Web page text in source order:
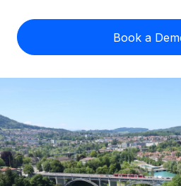
Contractor of Record
Compliantly engage
Onboard and manage
Outsource complex
INFRASTRUCTURE
Compare Remote
GROWTH STAGE
Startups
Agile global HR & payroll
companies
Employee cost calculator
contractors
LEARN WITH REMOTE
English
Français
Deutsch
Book a